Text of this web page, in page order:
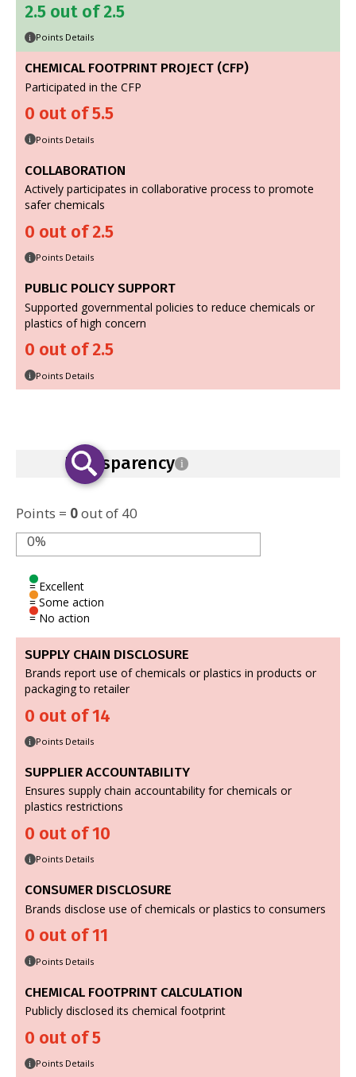
2.5 out of 2.5
i Points Details
CHEMICAL FOOTPRINT PROJECT (CFP)
Participated in the CFP
0 out of 5.5
i Points Details
COLLABORATION
Actively participates in collaborative process to promote
safer chemicals
0 out of 2.5
i Points Details
PUBLIC POLICY SUPPORT
Supported governmental policies to reduce chemicals or
plastics of high concern
0 out of 2.5
i Points Details
Transparency i
Points = 0out of 40
0%
= Excellent
= Some action
= No action
SUPPLY CHAIN DISCLOSURE
Brands report use of chemicals or plastics in products or
packaging to retailer
0 out of 14
i Points Details
SUPPLIER ACCOUNTABILITY
Ensures supply chain accountability for chemicals or
plastics restrictions
0 out of 10
i Points Details
CONSUMER DISCLOSURE
Brands disclose use of chemicals or plastics to consumers
0 out of 11
i Points Details
CHEMICAL FOOTPRINT CALCULATION
Publicly disclosed its chemical footprint
0 out of 5
i Points Details